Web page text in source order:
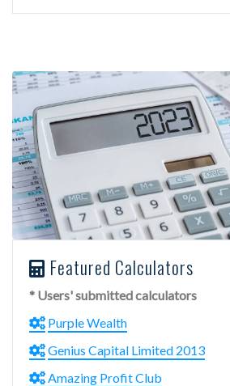
Featured Calculators
* Users' submitted calculators
Purple Wealth
Genius Capital Limited 2013
Amazing Profit Club